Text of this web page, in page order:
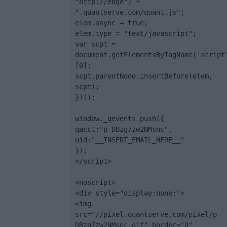
".quantserve.com/quant.js";
elem.async = true;
elem.type = "text/javascript";
var scpt =
[0];
scpt.parentNode.insertBefore(elem,
scpt);
})();
window._qevents.push({
qacct:"p-DBzg7zw2NMsnc",
uid:"__INSERT_EMAIL_HERE__"
});
</script>
<noscript>
<div style="display:none;">
<img
src="//pixel.quantserve.com/pixel/p-
DBzg7zw2NMsnc.gif" border="0"